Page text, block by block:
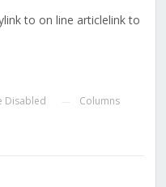
to on line articlelink to
Disabled
Columns